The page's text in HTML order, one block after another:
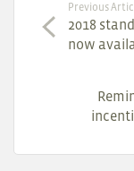
Previous
2018
now